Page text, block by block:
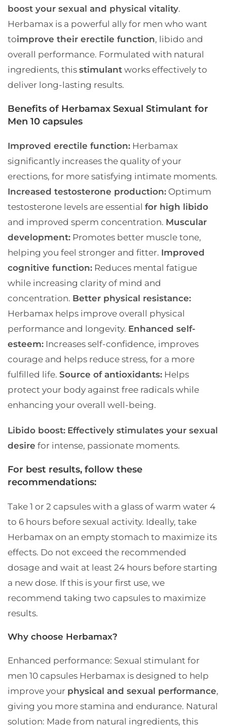
boost your sexual and physical vitality.
Herbamax is a powerful ally for men who want
toimprove their erectile function, libido and
overall performance. Formulated with natural
ingredients, this stimulant works effectively to
deliver long-lasting results.
Benefits of Herbamax Sexual Stimulant for
Men 10 capsules
Improved erectile function: Herbamax
significantly increases the quality of your
erections, for more satisfying intimate moments.
Increased testosterone production: Optimum
testosterone levels are essential for high libido
and improved sperm concentration. Muscular
development: Promotes better muscle tone,
helping you feel stronger and fitter. Improved
cognitive function: Reduces mental fatigue
while increasing clarity of mind and
concentration. Better physical resistance:
Herbamax helps improve overall physical
performance and longevity. Enhanced self-
esteem: Increases self-confidence, improves
courage and helps reduce stress, for a more
fulfilled life. Source of antioxidants: Helps
protect your body against free radicals while
enhancing your overall well-being.
Libido boost: Effectively stimulates your sexual
desire for intense, passionate moments.
For best results, follow these
recommendations:
Take 1 or 2 capsules with a glass of warm water 4
to 6 hours before sexual activity. Ideally, take
Herbamax on an empty stomach to maximize its
effects. Do not exceed the recommended
dosage and wait at least 24 hours before starting
a new dose. If this is your first use, we
recommend taking two capsules to maximize
results.
Why choose Herbamax?
Enhanced performance: Sexual stimulant for
men 10 capsules Herbamax is designed to help
improve your physical and sexual performance,
giving you more stamina and endurance. Natural
solution: Made from natural ingredients, this